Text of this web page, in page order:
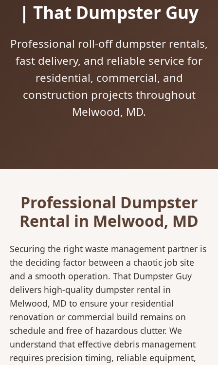
| That Dumpster Guy
Professional roll-off dumpster rentals,
fast delivery, and reliable service for
residential, commercial, and
construction projects throughout
Melwood, MD.
Professional Dumpster
Rental in Melwood, MD
Securing the right waste management partner is
the deciding factor between a chaotic job site
and a smooth operation. That Dumpster Guy
delivers high-quality dumpster rental in
Melwood, MD to ensure your residential
renovation or commercial build remains on
schedule and free of hazardous clutter. We
understand that effective debris management
requires precision timing, reliable equipment,